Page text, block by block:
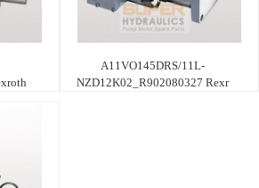
A11VO145DRS/11L-
NZD12K02_R902080327 Rexr